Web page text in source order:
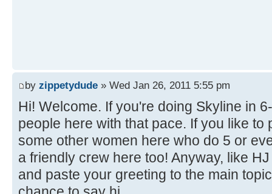
by zippetydude » Wed Jan 26, 2011 5:55 pm
Hi! Welcome. If you're doing Skyline in
people here with that pace. If you like to
some other women here who do 5 or
a friendly crew here too! Anyway, like
and paste your greeting to the main